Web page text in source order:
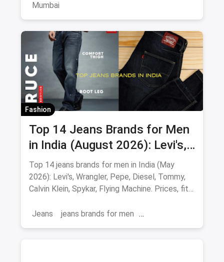
Mumbai
Fashion
Top 14 Jeans Brands for Men
in India (August 2026): Levi's,
Wrangler, Pepe & More
Top 14 jeans brands for men in India (May
2026): Levi's, Wrangler, Pepe, Diesel, Tommy,
Calvin Klein, Spykar, Flying Machine. Prices, fits
Jeans
jeans brands for men